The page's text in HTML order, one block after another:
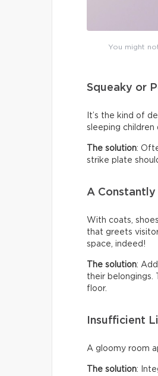
You might
Squeaky or
It’s the kind of
sleeping children
The solution:
strike plate
A
With coats,
that greets
space, indeed!
The solution:
their belongings.
floor.
Insufficient
A gloomy room
The solution: